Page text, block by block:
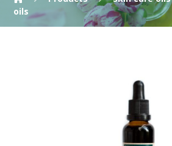
oils